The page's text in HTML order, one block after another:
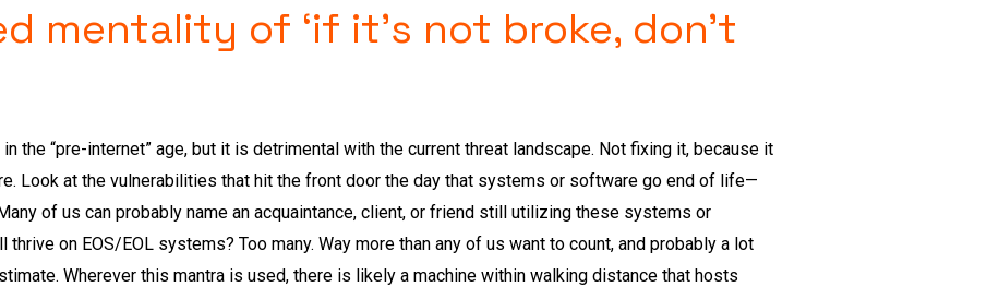
mentality of ‘if it’s not broke, don’t
the “pre-internet” age, but it is detrimental with the current threat landscape. Not fixing it, because it
Look at the vulnerabilities that hit the front door the day that systems or software go end of life—
of us can probably name an acquaintance, client, or friend still utilizing these systems or
on EOS/EOL systems? Too many. Way more than any of us want to count, and probably a lot
Wherever this mantra is used, there is likely a machine within walking distance that hosts